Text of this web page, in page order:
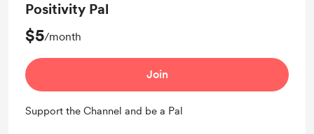
Positivity Pal
$5/month
Join
Support the Channel and be a Pal